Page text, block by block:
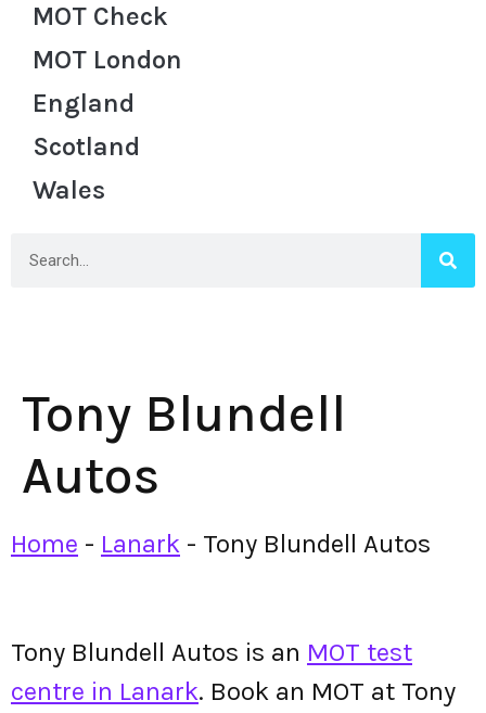
MOT Check
MOT London
England
Scotland
Wales
Tony Blundell
Autos
Home - Lanark - Tony Blundell Autos
Tony Blundell Autos is an MOT test
centre in Lanark. Book an MOT at Tony